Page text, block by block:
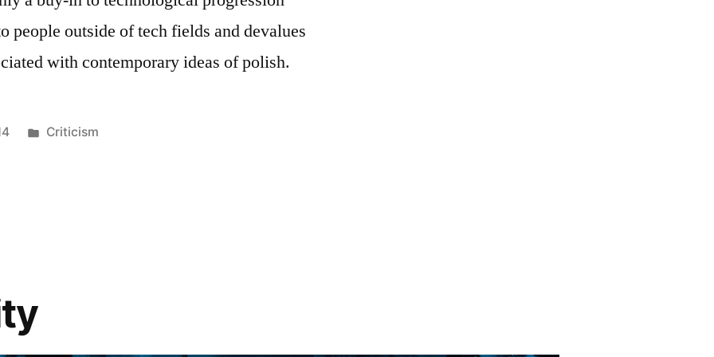
people outside of tech fields and devalues
with contemporary ideas of polish.
Posted
Criticism